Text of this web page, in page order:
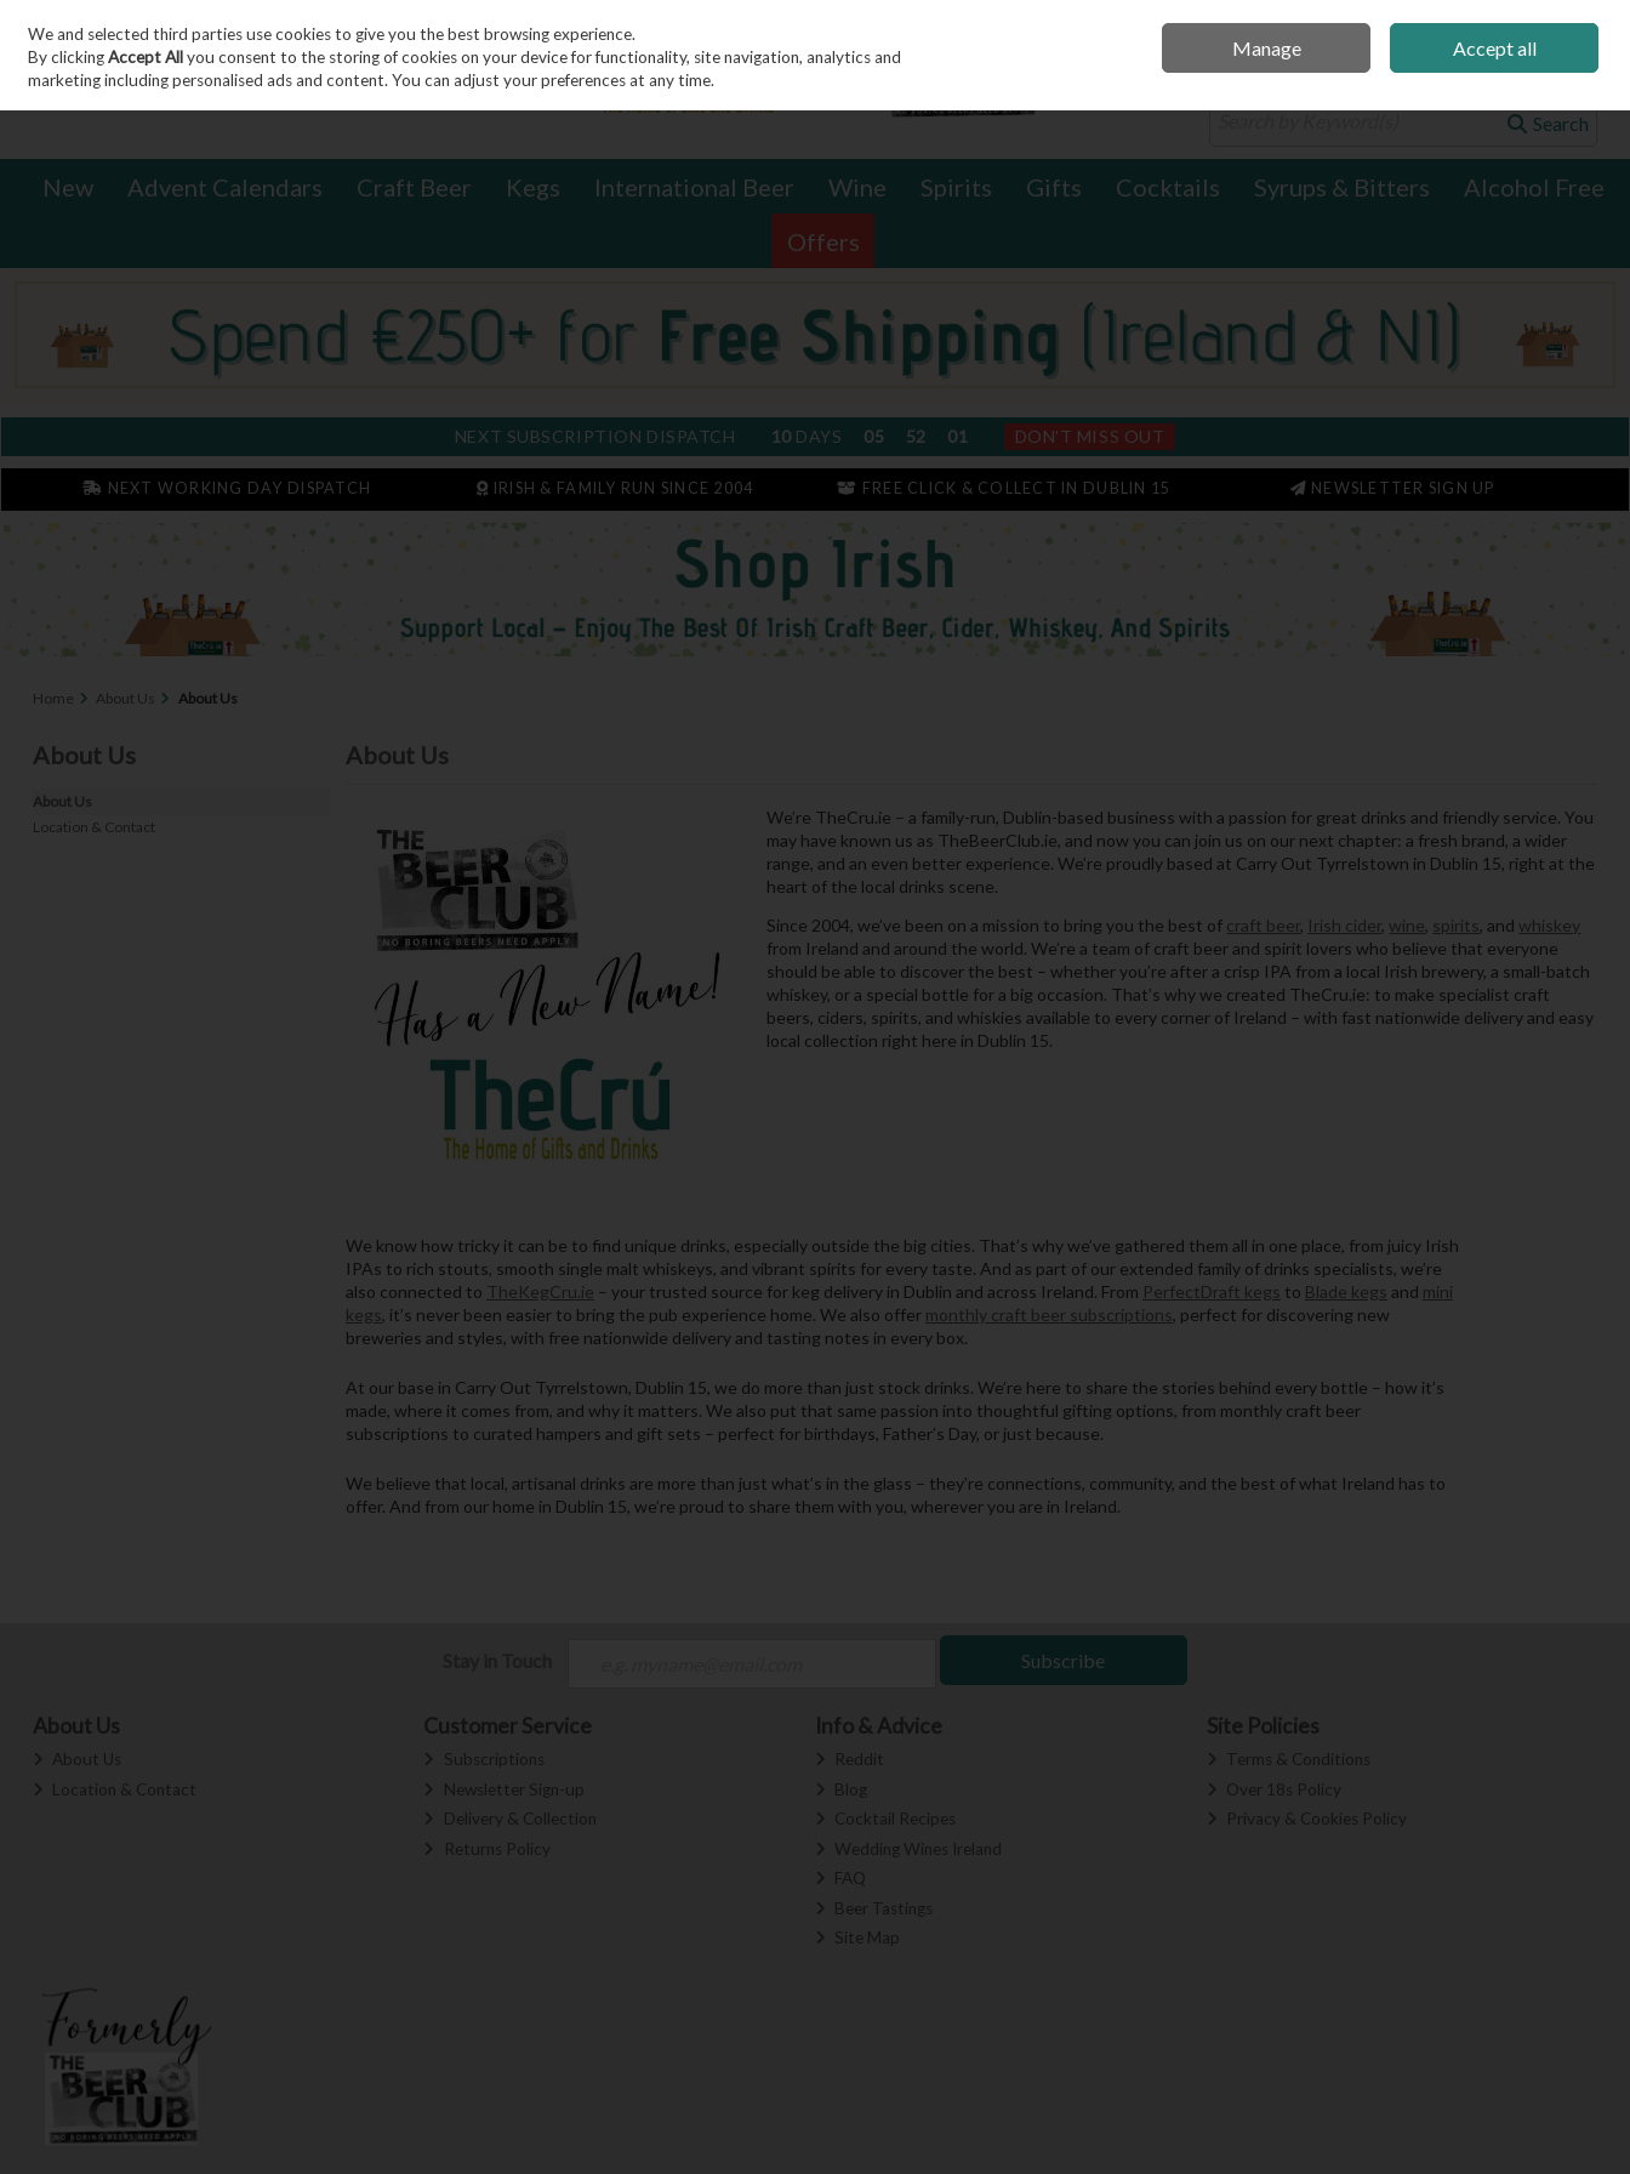
Skip to content
Sign in Join 0 items - €0.00 Checkout
Search
New Advent Calendars Craft Beer Kegs International Beer Wine Spirits Gifts Cocktails Syrups & Bitters
Alcohol Free
Offers
NEXT SUBSCRIPTION DISPATCH 10DAYS 05 52 01 DON'T MISS OUT
NEXT WORKING DAY DISPATCH IRISH & FAMILY RUN SINCE 2004 FREE CLICK & COLLECT IN DUBLIN 15 NEWSLETTER SIGN UP
Home About Us About Us
About Us
About Us
Location & Contact
About Us
We’re TheCru.ie – a family-run, Dublin-based business with a passion for great drinks and friendly service. You
may have known us as TheBeerClub.ie, and now you can join us on our next chapter: a fresh brand, a wider
range, and an even better experience. We’re proudly based at Carry Out Tyrrelstown in Dublin 15, right at the
heart of the local drinks scene.
Since 2004, we’ve been on a mission to bring you the best of craft beer, Irish cider, wine, spirits, and whiskey
from Ireland and around the world. We’re a team of craft beer and spirit lovers who believe that everyone
should be able to discover the best – whether you’re after a crisp IPA from a local Irish brewery, a small-batch
whiskey, or a special bottle for a big occasion. That’s why we created TheCru.ie: to make specialist craft
beers, ciders, spirits, and whiskies available to every corner of Ireland – with fast nationwide delivery and easy
local collection right here in Dublin 15.
We know how tricky it can be to find unique drinks, especially outside the big cities. That’s why we’ve gathered them all in one place, from juicy Irish
IPAs to rich stouts, smooth single malt whiskeys, and vibrant spirits for every taste. And as part of our extended family of drinks specialists, we’re
also connected to TheKegCru.ie – your trusted source for keg delivery in Dublin and across Ireland. From PerfectDraft kegs to Blade kegs and mini
kegs, it’s never been easier to bring the pub experience home. We also offer monthly craft beer subscriptions, perfect for discovering new
breweries and styles, with free nationwide delivery and tasting notes in every box.
At our base in Carry Out Tyrrelstown, Dublin 15, we do more than just stock drinks. We’re here to share the stories behind every bottle – how it’s
made, where it comes from, and why it matters. We also put that same passion into thoughtful gifting options, from monthly craft beer
subscriptions to curated hampers and gift sets – perfect for birthdays, Father’s Day, or just because.
We believe that local, artisanal drinks are more than just what’s in the glass – they’re connections, community, and the best of what Ireland has to
offer. And from our home in Dublin 15, we’re proud to share them with you, wherever you are in Ireland.
Subscribe
About Us
About Us
Location & Contact
Customer Service
Subscriptions
Newsletter Sign-up
Delivery & Collection
Returns Policy
Info & Advice
Reddit
Blog
Cocktail Recipes
Wedding Wines Ireland
FAQ
Beer Tastings
Site Map
Site Policies
Terms & Conditions
Over 18s Policy
Privacy & Cookies Policy
We and selected third parties use cookies to give you the best browsing experience.
By clickingAccept Allyou consent to the storing of cookies on your device for functionality, site navigation, analytics and
marketing including personalised ads and content. You can adjust your preferences at any time.
Manage Accept all